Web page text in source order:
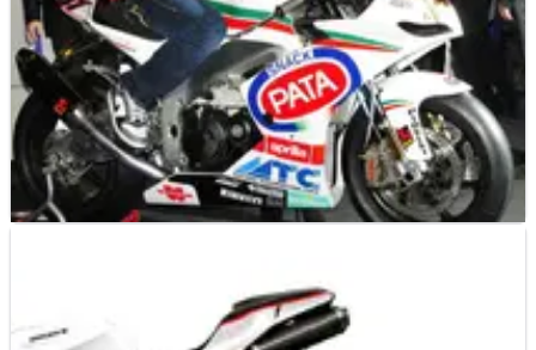
The Japanese rider will begin his twelfth full season in World
Superbikes this year with PATA Aprilia (nee DFX, BRC).